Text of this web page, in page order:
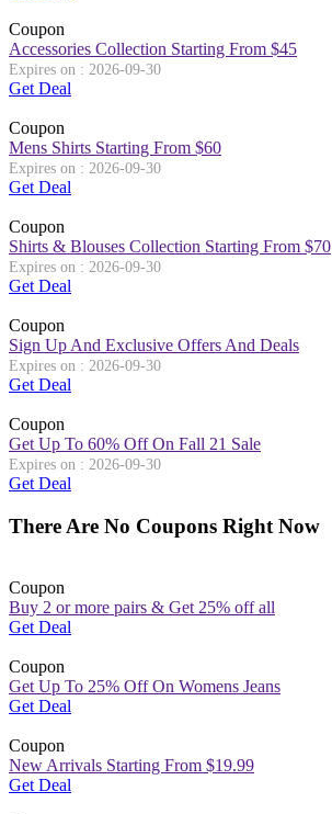
Coupon
Accessories Collection Starting From $45
Expires on : 2026-09-30
Get Deal
Coupon
Mens Shirts Starting From $60
Expires on : 2026-09-30
Get Deal
Coupon
Shirts & Blouses Collection Starting From $70
Expires on : 2026-09-30
Get Deal
Coupon
Sign Up And Exclusive Offers And Deals
Expires on : 2026-09-30
Get Deal
Coupon
Get Up To 60% Off On Fall 21 Sale
Expires on : 2026-09-30
Get Deal
There Are No Coupons Right Now
Coupon
Buy 2 or more pairs & Get 25% off all
Get Deal
Coupon
Get Up To 25% Off On Womens Jeans
Get Deal
Coupon
New Arrivals Starting From $19.99
Get Deal